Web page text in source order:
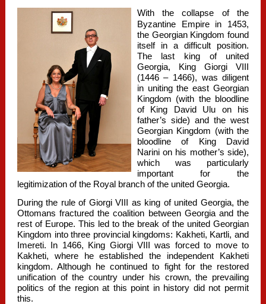
With the collapse of the
Byzantine Empire in 1453,
the Georgian Kingdom found
itself in a difficult position.
The last king of united
Georgia, King Giorgi VIII
(1446 – 1466), was diligent
in uniting the east Georgian
Kingdom (with the bloodline
of King David Ulu on his
father’s side) and the west
Georgian Kingdom (with the
bloodline of King David
Narini on his mother’s side),
which was particularly
important for the
legitimization of the Royal branch of the united Georgia.
During the rule of Giorgi VIII as king of united Georgia, the
Ottomans fractured the coalition between Georgia and the
rest of Europe. This led to the break of the united Georgian
Kingdom into three provincial kingdoms: Kakheti, Kartli, and
Imereti. In 1466, King Giorgi VIII was forced to move to
Kakheti, where he established the independent Kakheti
kingdom. Although he continued to fight for the restored
unification of the country under his crown, the prevailing
politics of the region at this point in history did not permit
this.